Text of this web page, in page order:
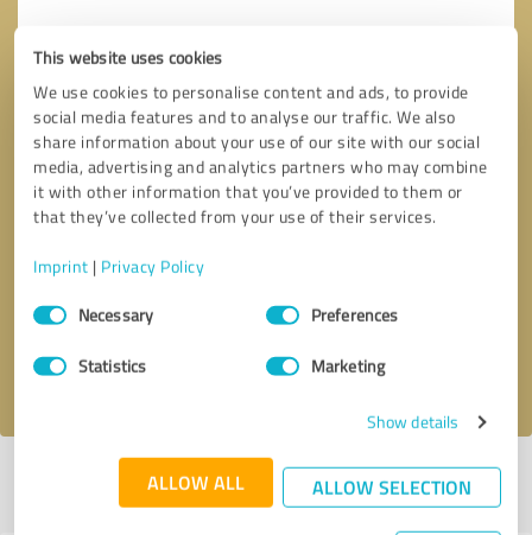
This website uses cookies
We use cookies to personalise content and ads, to provide
social media features and to analyse our traffic. We also
share information about your use of our site with our social
media, advertising and analytics partners who may combine
it with other information that you’ve provided to them or
that they’ve collected from your use of their services.
Imprint | Privacy Policy
Consent
SelectionNecessary Preferences
Statistics Marketing
Show details
ALLOW ALL ALLOW SELECTION
Send message
I accept theprivacy policy
Profile active since 04/28/2025 | Last update: 04/28/2025|Report
profile